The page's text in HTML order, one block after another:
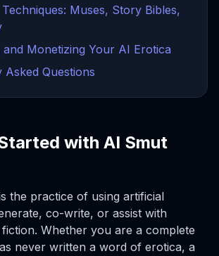
Muses, Story Bibles,
and Monetizing Your AI Erotica
Asked Questions
with AI Smut
the practice of using artificial
co-write, or assist with
Whether you are a complete
never written a word of erotica, a